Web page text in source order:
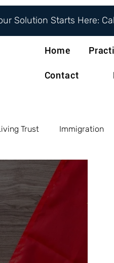
Solution Starts Here:
Home
Contact
Trust Immigration